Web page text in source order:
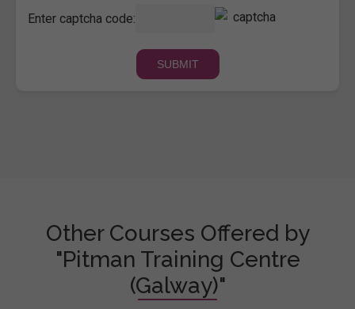
Enter captcha code:
Other Courses Offered by
"Pitman Training Centre
(Galway)"